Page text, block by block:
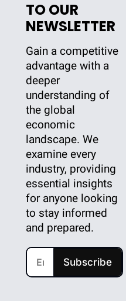
TO OUR
NEWSLETTER
Gain a competitive
advantage with a
deeper
understanding of
the global
economic
landscape. We
examine every
industry, providing
essential insights
for anyone looking
to stay informed
and prepared.
Subscribe